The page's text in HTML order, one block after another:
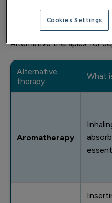
mental health
considering what role
Alternative therapies for
Alternative
therapy
What
Aromatherapy
Cookies Settings